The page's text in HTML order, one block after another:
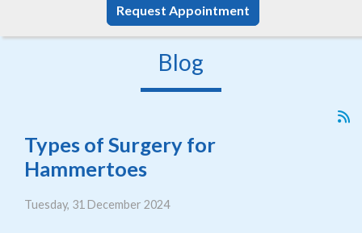
Request Appointment
Blog
Types of Surgery for
Hammertoes
Tuesday, 31 December 2024